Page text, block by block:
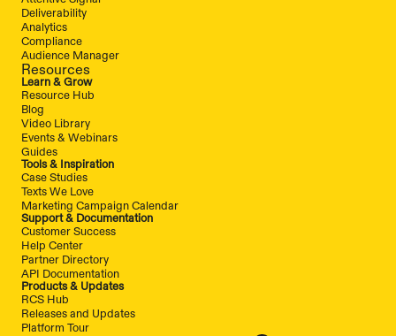
Deliverability
Analytics
Compliance
Audience Manager
Resources
Learn & Grow
Resource Hub
Blog
Video Library
Events & Webinars
Guides
Tools & Inspiration
Case Studies
Texts We Love
Marketing Campaign Calendar
Support & Documentation
Customer Success
Help Center
Partner Directory
API Documentation
Products & Updates
RCS Hub
Releases and Updates
Platform Tour